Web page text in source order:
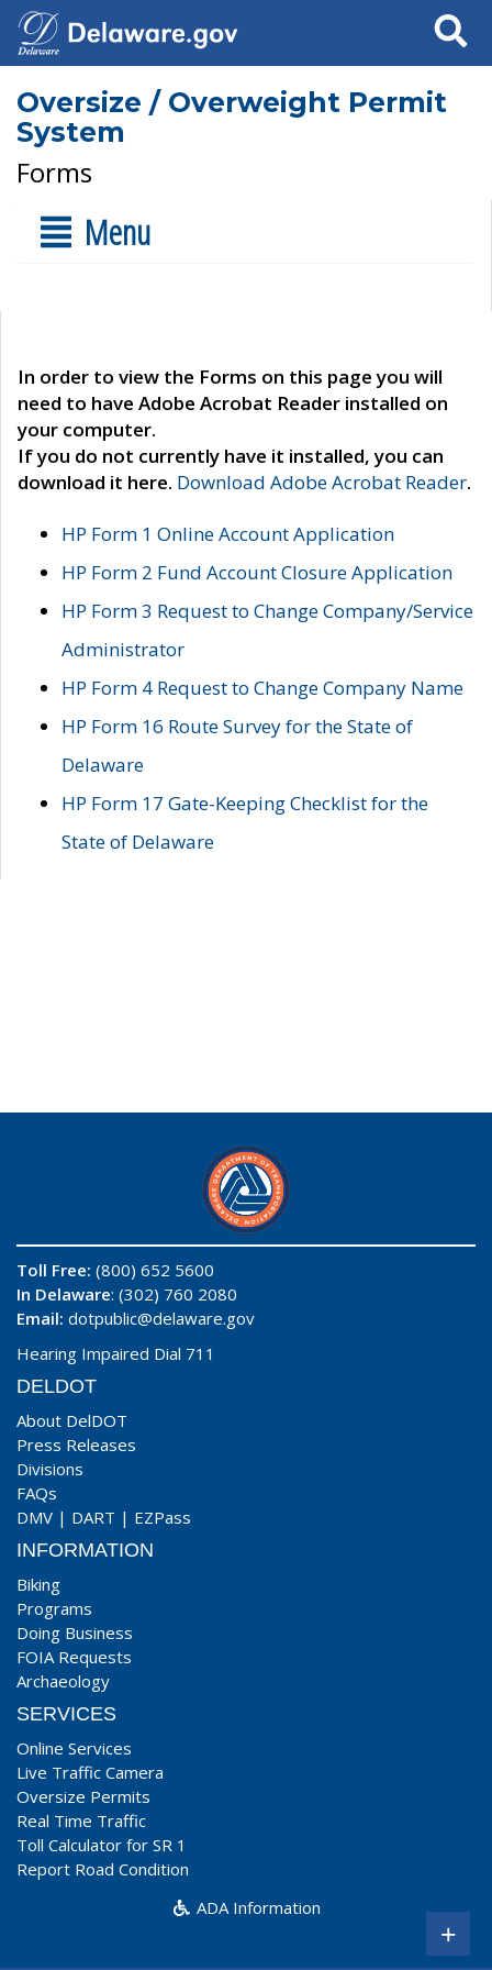
Search
Oversize / Overweight Permit
System
Forms
Menu
In order to view the Forms on this page you will
need to have Adobe Acrobat Reader installed on
your computer.
If you do not currently have it installed, you can
download it here. Download Adobe Acrobat Reader.
HP Form 1 Online Account Application
HP Form 2 Fund Account Closure Application
HP Form 3 Request to Change Company/Service
Administrator
HP Form 4 Request to Change Company Name
HP Form 16 Route Survey for the State of
Delaware
HP Form 17 Gate-Keeping Checklist for the
State of Delaware
Toll Free: (800) 652 5600
In Delaware: (302) 760 2080
Email: dotpublic@delaware.gov
Hearing Impaired Dial 711
DELDOT
About DelDOT
Press Releases
Divisions
FAQs
DMV | DART | EZPass
INFORMATION
Biking
Programs
Doing Business
FOIA Requests
Archaeology
SERVICES
Online Services
Live Traffic Camera
Oversize Permits
Real Time Traffic
Toll Calculator for SR 1
Report Road Condition
ADA Information
+